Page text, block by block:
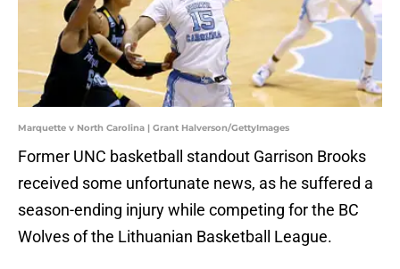
Marquette v North Carolina | Grant Halverson/GettyImages
Former UNC basketball standout Garrison Brooks
received some unfortunate news, as he suffered a
season-ending injury while competing for the BC
Wolves of the Lithuanian Basketball League.